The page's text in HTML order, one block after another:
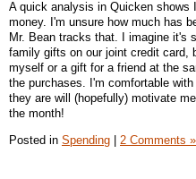
A quick analysis in Quicken shows
money. I'm unsure how much has
Mr. Bean tracks that. I imagine it's
family gifts on our joint credit card,
myself or a gift for a friend at the
the purchases. I'm comfortable
they are will (hopefully) motivate
the month!
Posted in Spending | 2 Comments »